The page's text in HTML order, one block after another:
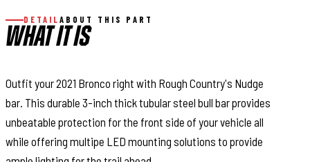
DETAIL ABOUT THIS PART
WHAT IT IS
Outfit your 2021 Bronco right with Rough Country's Nudge
bar. This durable 3-inch thick tubular steel bull bar provides
unbeatable protection for the front side of your vehicle all
while offering multipe LED mounting solutions to provide